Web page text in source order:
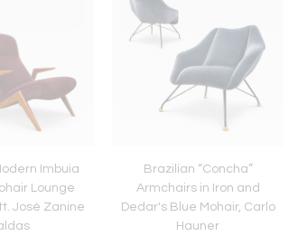
Imbuia
Lounge
José Zanine
Brazilian “Concha”
Armchairs in Iron and
Dedar's Blue Mohair, Carlo
Hauner